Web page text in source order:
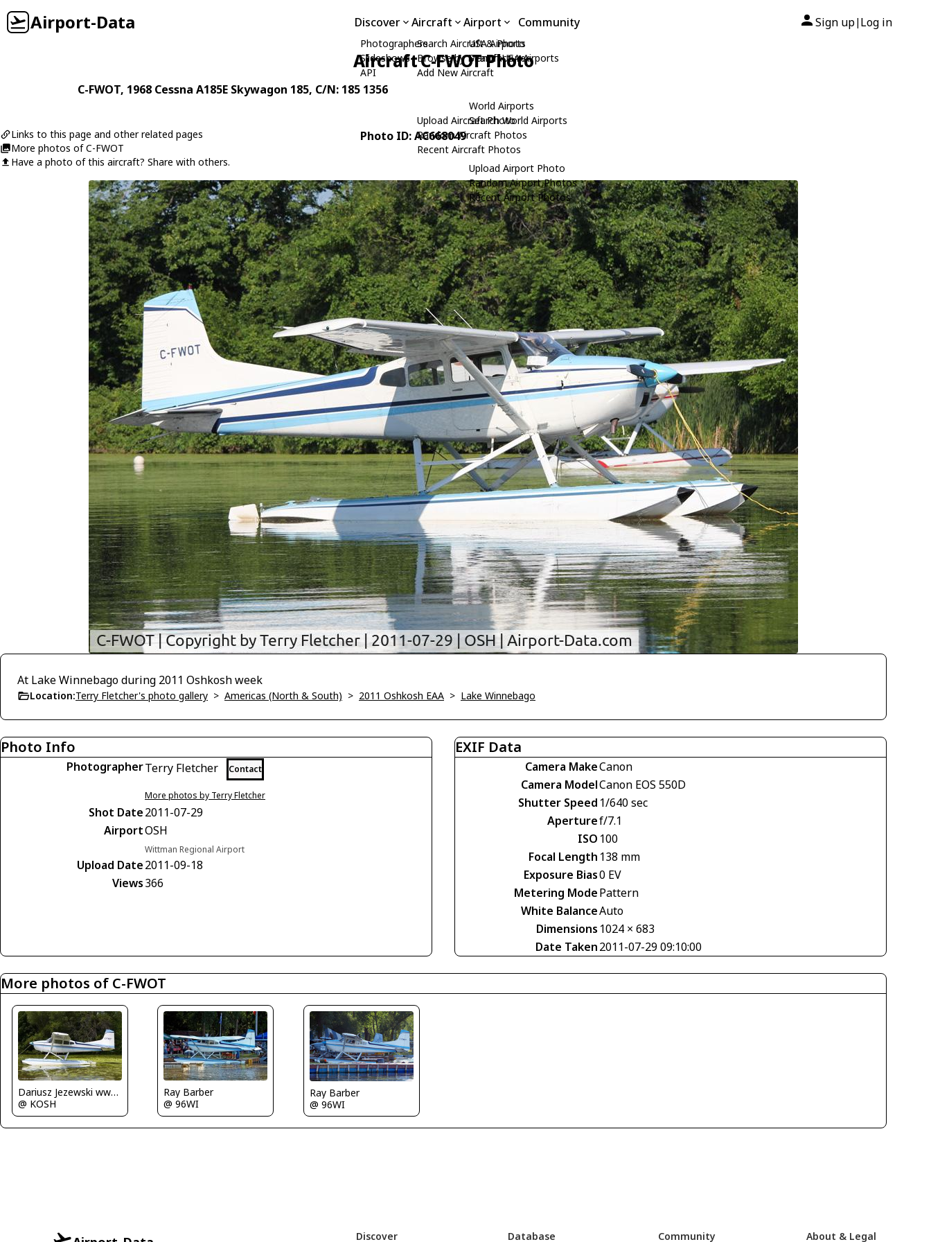
Airport-Data Discover
Photographers
Slideshows
API
Aircraft
Search Aircraft & Photo
Browse by Manufacturer
Add New Aircraft
Upload Aircraft Photo
Random Aircraft Photos
Recent Aircraft Photos
Airport
USA Airports
Search USA Airports
World Airports
Search World Airports
Upload Airport Photo
Random Airport Photos
Recent Airport Photos
Community Sign up| Log in
Aircraft C-FWOT Photo
C-FWOT, 1968 Cessna A185E Skywagon 185, C/N: 185 1356
Links to this page and other related pages
More photos of C-FWOT
Have a photo of this aircraft? Share with others.
Photo ID: AC668049
At Lake Winnebago during 2011 Oshkosh week
Location:Terry Fletcher's photo gallery > Americas (North & South) > 2011 Oshkosh EAA > Lake Winnebago
Photo Info
PhotographerTerry Fletcher Contact
More photos by Terry Fletcher
Shot Date2011-07-29
AirportOSH
Wittman Regional Airport
Upload Date2011-09-18
Views366
EXIF Data
Camera MakeCanon
Camera ModelCanon EOS 550D
Shutter Speed 1/640 sec
Aperturef/7.1
ISO 100
Focal Length 138 mm
Exposure Bias0 EV
Metering ModePattern
White BalanceAuto
Dimensions 1024 × 683
Date Taken2011-07-29 09:10:00
More photos of C-FWOT
Dariusz Jezewski www.FotoDj.com
@ KOSH
Ray Barber
@ 96WI
Ray Barber
@ 96WI
Discover Database Community About & Legal